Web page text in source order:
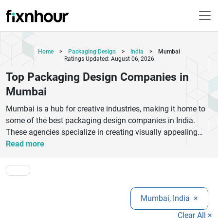
Home > Packaging Design > India >
Mumbai
Ratings Updated: August 06, 2026
Top Packaging Design Companies in
Mumbai
Mumbai is a hub for creative industries, making it home to
some of the best packaging design companies in India.
These agencies specialize in creating visually appealing
and functional packaging that enhances brand identity and
packaging design companies in Mumbai offer customized
solutions tailored to different industries.With a focus on
innovation, sustainability, and market trends, these
companies help businesses stand out in competitive
markets. They combine branding strategy, graphic design,
Read more
Mumbai, India ×
Clear All ×